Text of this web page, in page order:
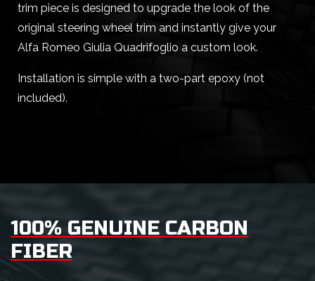
trim piece is designed to upgrade the look of the
original steering wheel trim and instantly give your
Alfa Romeo Giulia Quadrifoglio a custom look.
Installation is simple with a two-part epoxy (not
included).
100% GENUINE CARBON
FIBER